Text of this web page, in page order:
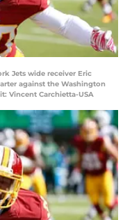
Jets wide receiver Eric
against the Washington
Vincent Carchietta-USA